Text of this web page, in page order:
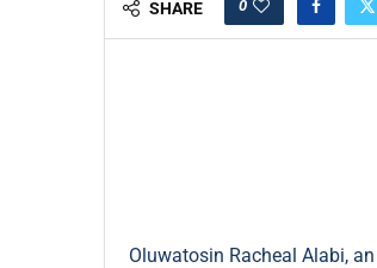
SHARE 0
Oluwatosin Racheal Alabi,